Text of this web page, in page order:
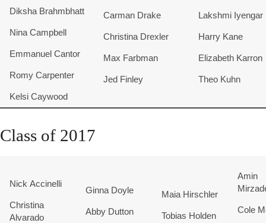
Diksha Brahmbhatt
Nina Campbell
Emmanuel Cantor
Romy Carpenter
Kelsi Caywood
Carman Drake
Christina Drexler
Max Farbman
​Jed Finley
Lakshmi Iyengar
Harry Kane
Elizabeth Karron
Theo Kuhn
Class of 2017
Nick Accinelli
Christina
Alvarado
Ginna Doyle
Abby Dutton
Maia Hirschler
Tobias Holden
Amin
Cole